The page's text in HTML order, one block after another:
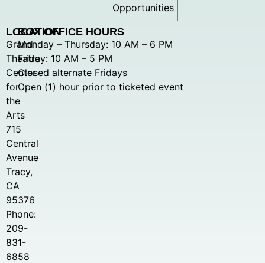
Opportunities
LOCATION
Grand
Theatre
Center
for
the
Arts
715
Central
Avenue
Tracy,
CA
95376
Phone:
209-
831-
6858
BOX OFFICE HOURS
Monday – Thursday: 10 AM – 6 PM
Friday: 10 AM – 5 PM
Closed alternate Fridays
Open (1) hour prior to ticketed event